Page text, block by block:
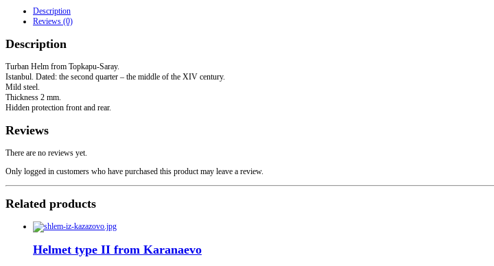
quantity
Description
Reviews (0)
Description
Turban Helm from Topkapu-Saray.
Istanbul. Dated: the second quarter – the middle of the XIV century.
Mild steel.
Thickness 2 mm.
Hidden protection front and rear.
Reviews
There are no reviews yet.
Only logged in customers who have purchased this product may leave a review.
Related products
Helmet type II from Karanaevo